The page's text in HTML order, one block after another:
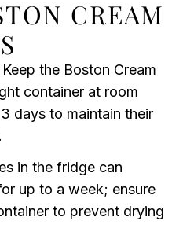
CREAM
Keep the Boston Cream
container at room
days to maintain their
in the fridge can
up to a week; ensure
to prevent drying